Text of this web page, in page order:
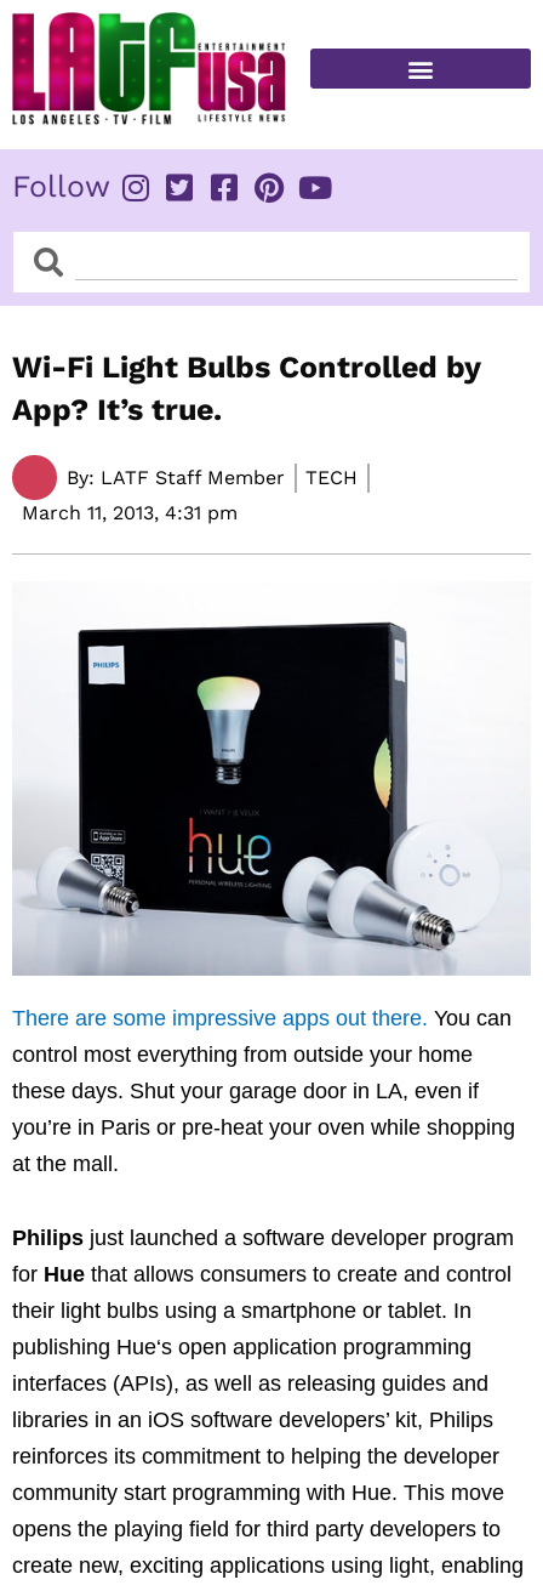
Skip
content
Follow
SearchSearch
Wi-Fi Light Bulbs Controlled by
App? It’s true.
By: LATF Staff Member
TECH
March 11, 2013, 4:31 pm
There are some impressive apps out there. You can
control most everything from outside your home
these days. Shut your garage door in LA, even if
you’re in Paris or pre-heat your oven while shopping
at the mall.
Philips just launched a software developer program
for Hue that allows consumers to create and control
their light bulbs using a smartphone or tablet. In
publishing Hue‘s open application programming
interfaces (APIs), as well as releasing guides and
libraries in an iOS software developers’ kit, Philips
reinforces its commitment to helping the developer
community start programming with Hue. This move
opens the playing field for third party developers to
create new, exciting applications using light, enabling